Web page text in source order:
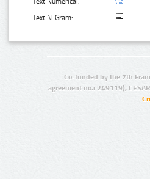
Text N-Gram:
Co-funded by the 7th
agreement no.: 249119),